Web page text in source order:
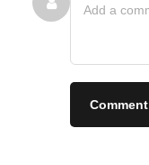
Comment